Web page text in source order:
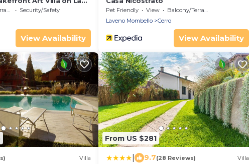
Security/Safety
View Availability
Pet Friendly View
Balcony/Terrace
Laveno Mombello
Cerro
View Availability
Villa
From US $281
9.7(28 Reviews) Villa